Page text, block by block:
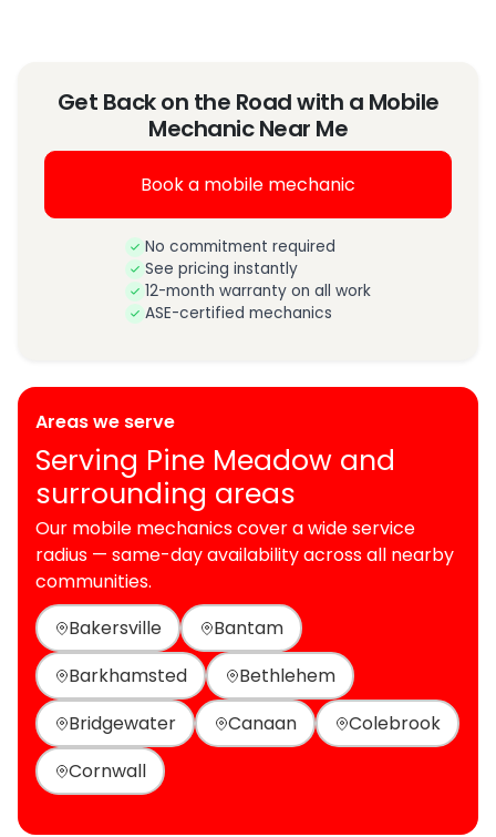
Get Back on the Road with a Mobile
Mechanic Near Me
Book a mobile mechanic
No commitment required
See pricing instantly
12-month warranty on all work
ASE-certified mechanics
Areas we serve
Serving Pine Meadow and
surrounding areas
Our mobile mechanics cover a wide service
radius — same-day availability across all nearby
communities.
Bakersville
Bantam
Barkhamsted
Bethlehem
Bridgewater
Canaan
Colebrook
Cornwall